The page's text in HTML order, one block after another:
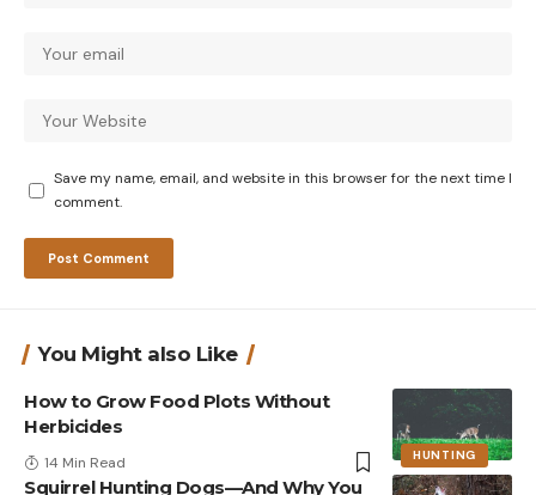
Save my name, email, and website in this browser for the next time I
comment.
You Might also Like
HUNTING
How to Grow Food Plots Without
Herbicides
14 Min Read
Squirrel Hunting Dogs—And Why You